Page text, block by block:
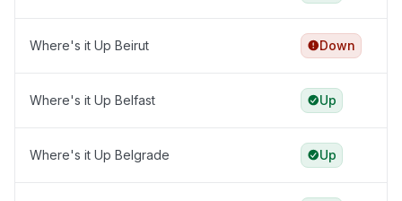
Where's it Up Beirut Down
Where's it Up Belfast Up
Where's it Up Belgrade Up